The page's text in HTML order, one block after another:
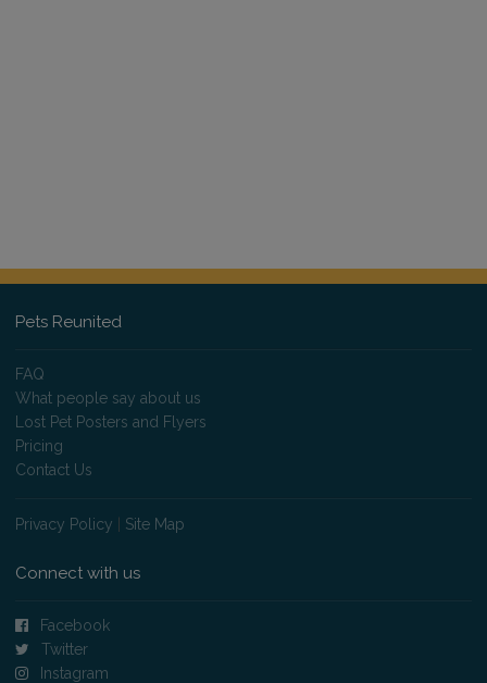
Pets Reunited
FAQ
What people say about us
Lost Pet Posters and Flyers
Pricing
Contact Us
Privacy Policy Site Map
Connect with us
Facebook
Twitter
Instagram